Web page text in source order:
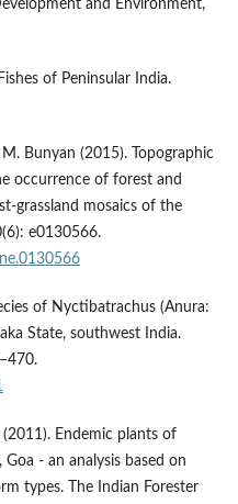
and Environment,
of Peninsular India.
Bunyan (2015). Topographic
occurrence of forest and
grassland mosaics of the
e0130566.
of Nyctibatrachus (Anura:
State, southwest India.
(2011). Endemic plants of
- an analysis based on
types. The Indian Forester